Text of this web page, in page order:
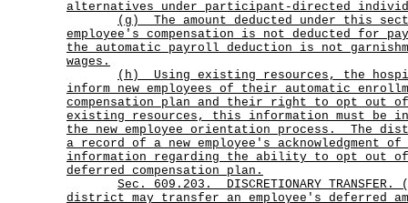
alternatives under participant-directed
(g)
The amount deducted under this
employee's compensation is not deducted for
the automatic payroll deduction is not
wages.
(h)
Using existing resources, the
inform new employees of their automatic
compensation plan and their right to opt out
existing resources, this information must be
the new employee orientation process.
The
a record of a new employee's acknowledgment
information regarding the ability to opt out
deferred compensation plan.
Sec.
609.203.
DISCRETIONARY
district may transfer an employee's deferred